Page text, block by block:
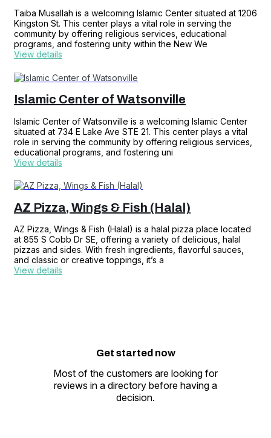
Taiba Musallah is a welcoming Islamic Center situated at 1206
Kingston St. This center plays a vital role in serving the
community by offering religious services, educational
programs, and fostering unity within the New We
View details
Islamic Center of Watsonville
Islamic Center of Watsonville is a welcoming Islamic Center
situated at 734 E Lake Ave STE 21. This center plays a vital
role in serving the community by offering religious services,
educational programs, and fostering uni
View details
AZ Pizza, Wings & Fish (Halal)
AZ Pizza, Wings & Fish (Halal) is a halal pizza place located
at 855 S Cobb Dr SE, offering a variety of delicious, halal
pizzas and sides. With fresh ingredients, flavorful sauces,
and classic or creative toppings, it’s a
View details
Get started now
Most of the customers are looking for
reviews in a directory before having a
decision.